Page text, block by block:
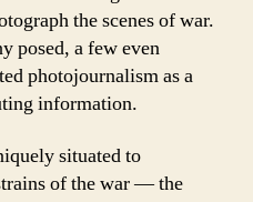
the scenes of war.
posed, a few even
photojournalism as a
information.
situated to
of the war — the